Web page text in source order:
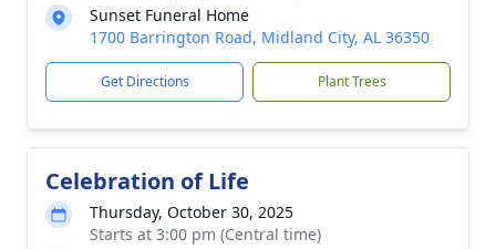
Sunset Funeral Home
1700 Barrington Road, Midland City, AL 36350
Get Directions Plant Trees
Celebration of Life
Thursday, October 30, 2025
Starts at 3:00 pm (Central time)